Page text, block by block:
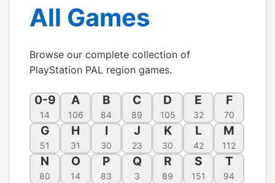
All Games
Browse our complete collection of
PlayStation PAL region games.
0-9
14
A
106
B
84
C
89
D
105
E
32
F
70
G
51
H
31
I
30
J
23
K
30
L
42
M
112
N
80
O
14
P
83
Q
3
R
89
S
151
T
94